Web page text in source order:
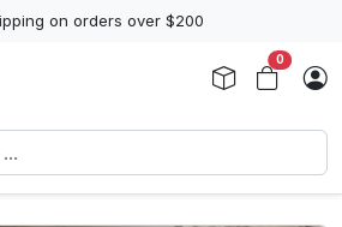
on orders over $200
0